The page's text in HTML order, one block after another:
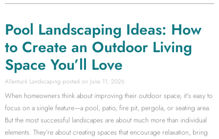
Pool Landscaping Ideas: How
to Create an Outdoor Living
Space You’ll Love
Allentuck Landscaping June 11, 2026
When homeowners think about improving their outdoor space, it’s easy to
focus on a single feature—a pool, patio, fire pit, pergola, or seating area.
But the most successful landscapes are about much more than individual
elements. They’re about creating spaces that encourage relaxation, bring